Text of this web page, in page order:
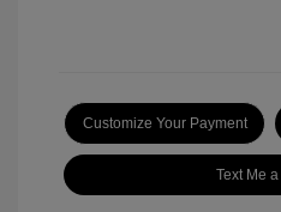
Customize Your Payment
Text Me